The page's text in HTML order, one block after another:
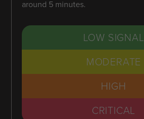
around 5 minutes.
LOW SIGNAL
MODERATE
HIGH
CRITICAL